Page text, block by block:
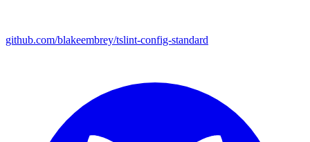
github.com/blakeembrey/tslint-config-standard